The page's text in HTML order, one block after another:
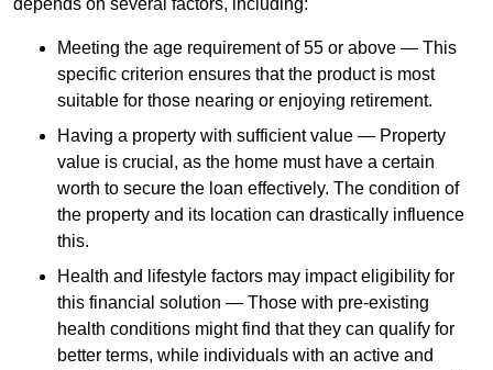
Meeting the age requirement of 55 or above — This
specific criterion ensures that the product is most
suitable for those nearing or enjoying retirement.
Having a property with sufficient value — Property
value is crucial, as the home must have a certain
worth to secure the loan effectively. The condition of
the property and its location can drastically influence
this.
Health and lifestyle factors may impact eligibility for
this financial solution — Those with pre-existing
health conditions might find that they can qualify for
better terms, while individuals with an active and